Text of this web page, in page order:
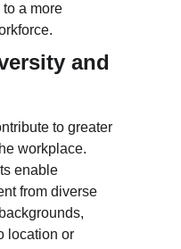
a more
and
to greater
workplace.
enable
from diverse
location or